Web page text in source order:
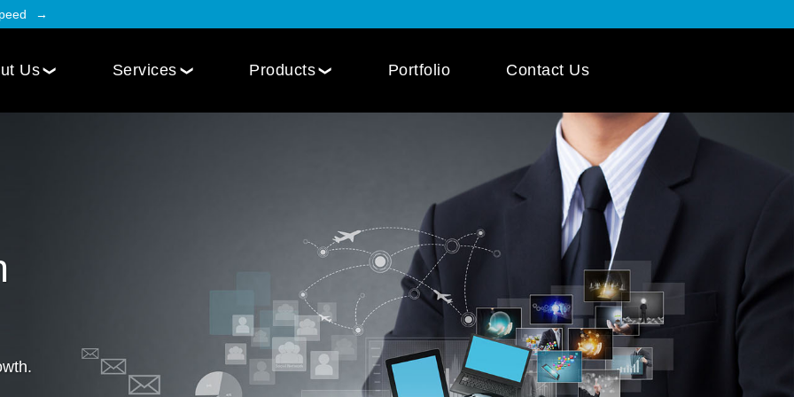
Us Services
Website Maintenance
Website Speed Optimization
iOS Mobile App Development
Android Mobile App
Development
Products
Online Forum App
Employee Onboarding
Portfolio Contact Us